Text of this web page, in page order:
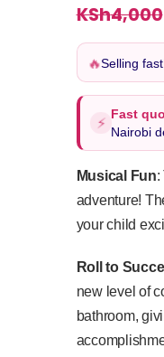
KSh4,000
🔥Selling
⚡
Fast
Nairobi
Musical Fun:
adventure!
your child
Roll to
new level of
bathroom,